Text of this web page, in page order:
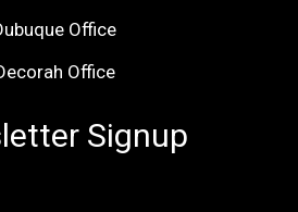
Office
Office
Signup